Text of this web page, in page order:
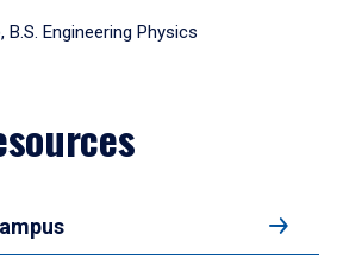
B.S. Engineering Physics